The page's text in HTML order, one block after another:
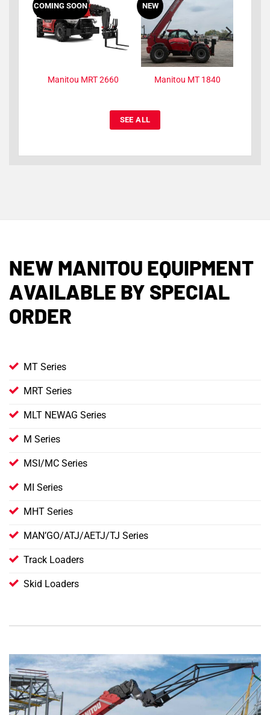
SOON
MRT 2660
NEW
Manitou MT 1840
NEW
Manitou MT
SEE ALL
NEW MANITOU EQUIPMENT
AVAILABLE BY SPECIAL
ORDER
MT Series
MRT Series
MLT NEWAG Series
M Series
MSI/MC Series
MI Series
MHT Series
MAN’GO/ATJ/AETJ/TJ Series
Track Loaders
Skid Loaders